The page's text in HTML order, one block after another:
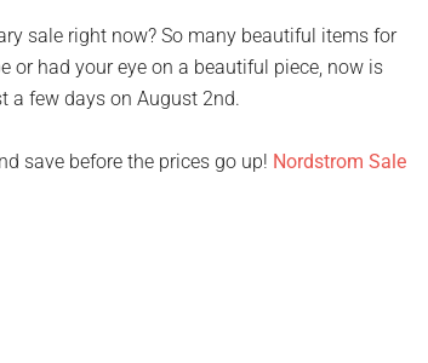
sale right now? So many beautiful items for
or had your eye on a beautiful piece, now is
a few days on August 2nd.
save before the prices go up! Nordstrom Sale